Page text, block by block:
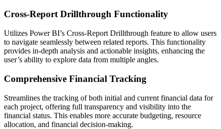
Cross-Report Drillthrough Functionality
Utilizes Power BI’s Cross-Report Drillthrough feature to allow users
to navigate seamlessly between related reports. This functionality
provides in-depth analysis and actionable insights, enhancing the
user’s ability to explore data from multiple angles.
Comprehensive Financial Tracking
Streamlines the tracking of both initial and current financial data for
each project, offering full transparency and visibility into the
financial status. This enables more accurate budgeting, resource
allocation, and financial decision-making.